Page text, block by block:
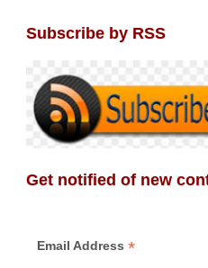
Subscribe by RSS
Get notified of new
Email Address *